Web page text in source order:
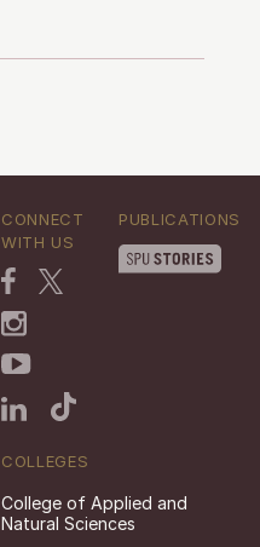
CONNECT
WITH US
PUBLICATIONS
COLLEGES
College of Applied and
Natural Sciences